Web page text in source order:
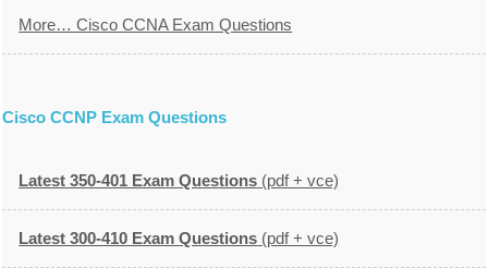
More… Cisco CCNA Exam Questions
Cisco CCNP Exam Questions
Latest 350-401 Exam Questions (pdf + vce)
Latest 300-410 Exam Questions (pdf + vce)